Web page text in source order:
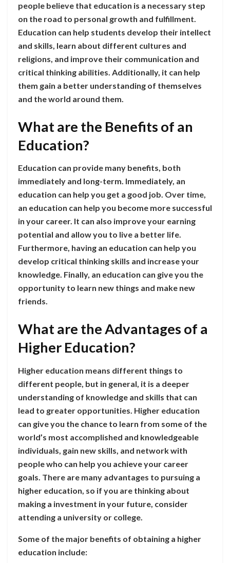
people believe that education is a necessary step
on the road to personal growth and fulfillment.
Education can help students develop their intellect
and skills, learn about different cultures and
religions, and improve their communication and
critical thinking abilities. Additionally, it can help
them gain a better understanding of themselves
and the world around them.
What are the Benefits of an
Education?
Education can provide many benefits, both
immediately and long-term. Immediately, an
education can help you get a good job. Over time,
an education can help you become more successful
in your career. It can also improve your earning
potential and allow you to live a better life.
Furthermore, having an education can help you
develop critical thinking skills and increase your
knowledge. Finally, an education can give you the
opportunity to learn new things and make new
friends.
What are the Advantages of a
Higher Education?
Higher education means different things to
different people, but in general, it is a deeper
understanding of knowledge and skills that can
lead to greater opportunities. Higher education
can give you the chance to learn from some of the
world’s most accomplished and knowledgeable
individuals, gain new skills, and network with
people who can help you achieve your career
goals. There are many advantages to pursuing a
higher education, so if you are thinking about
making a investment in your future, consider
attending a university or college.
Some of the major benefits of obtaining a higher
education include: